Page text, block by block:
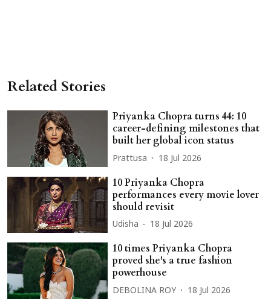
Related Stories
Priyanka Chopra turns 44: 10
career-defining milestones that
built her global icon status
Prattusa 18 Jul 2026
10 Priyanka Chopra
performances every movie lover
should revisit
Udisha 18 Jul 2026
10 times Priyanka Chopra
proved she's a true fashion
powerhouse
DEBOLINA ROY 18 Jul 2026